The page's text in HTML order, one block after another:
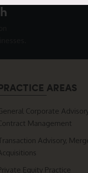
AREAS
Corporate
Management
Advisory,
Equity Practice